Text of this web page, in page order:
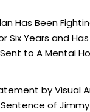
Has Been
Six Years and
to A Mental
by Visual
of Jimmy